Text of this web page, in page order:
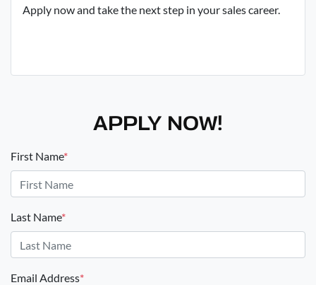
Apply now and take the next step in your sales career.
APPLY NOW!
First Name*
Last Name*
Email Address*